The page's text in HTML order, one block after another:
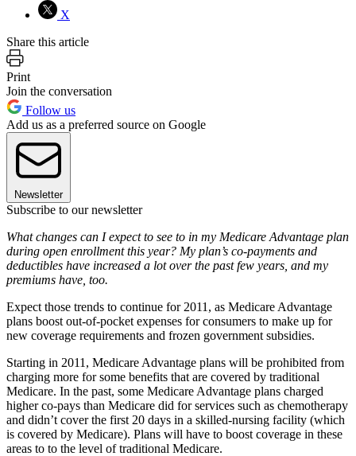
X
Share this article
Print
Join the conversation
Follow us
Add us as a preferred source on Google
Newsletter
Subscribe to our newsletter
What changes can I expect to see to in my Medicare Advantage plan
during open enrollment this year? My plan’s co-payments and
deductibles have increased a lot over the past few years, and my
premiums have, too.
Expect those trends to continue for 2011, as Medicare Advantage
plans boost out-of-pocket expenses for consumers to make up for
new coverage requirements and frozen government subsidies.
Starting in 2011, Medicare Advantage plans will be prohibited from
charging more for some benefits that are covered by traditional
Medicare. In the past, some Medicare Advantage plans charged
higher co-pays than Medicare did for services such as chemotherapy
and didn’t cover the first 20 days in a skilled-nursing facility (which
is covered by Medicare). Plans will have to boost coverage in these
areas to to the level of traditional Medicare.